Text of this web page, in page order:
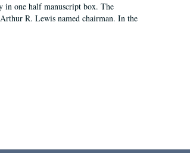
in one half manuscript box. The
R. Lewis named chairman. In the